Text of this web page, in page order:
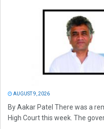
AUGUST 9, 2026
By Aakar Patel There was a
High Court this week. The